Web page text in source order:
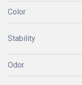
Color
Stability
Odor